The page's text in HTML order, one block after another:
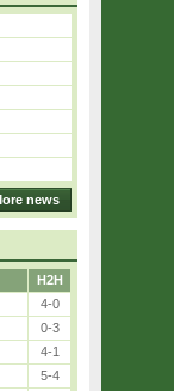
news
H2H
4-0
0-3
4-1
5-4